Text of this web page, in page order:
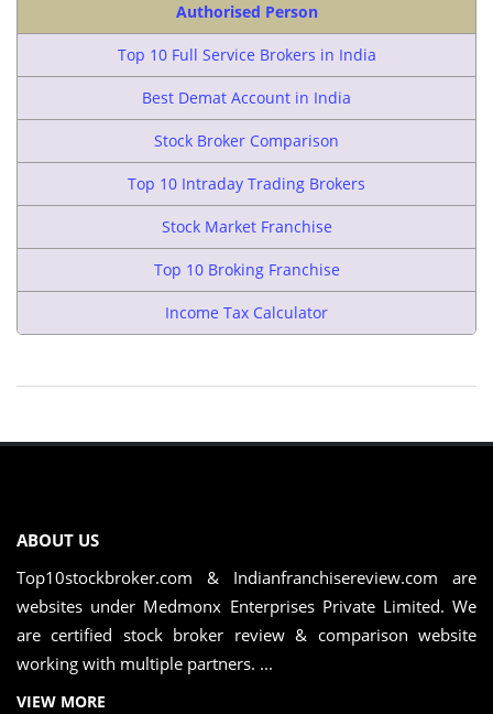
Authorised Person
Top 10 Full Service Brokers in India
Best Demat Account in India
Stock Broker Comparison
Top 10 Intraday Trading Brokers
Stock Market Franchise
Top 10 Broking Franchise
Income Tax Calculator
ABOUT US
Top10stockbroker.com & Indianfranchisereview.com are
websites under Medmonx Enterprises Private Limited. We
are certified stock broker review & comparison website
working with multiple partners. ...
VIEW MORE